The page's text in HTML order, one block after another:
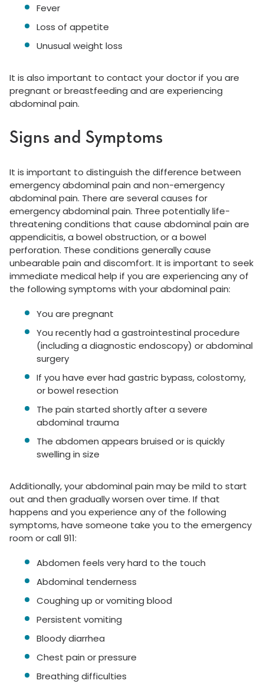
Fever
Loss of appetite
Unusual weight loss
It is also important to contact your doctor if you are
pregnant or breastfeeding and are experiencing
abdominal pain.
Signs and Symptoms
It is important to distinguish the difference between
emergency abdominal pain and non-emergency
abdominal pain. There are several causes for
emergency abdominal pain. Three potentially life-
threatening conditions that cause abdominal pain are
appendicitis, a bowel obstruction, or a bowel
perforation. These conditions generally cause
unbearable pain and discomfort. It is important to seek
immediate medical help if you are experiencing any of
the following symptoms with your abdominal pain:
You are pregnant
You recently had a gastrointestinal procedure
(including a diagnostic endoscopy) or abdominal
surgery
If you have ever had gastric bypass, colostomy,
or bowel resection
The pain started shortly after a severe
abdominal trauma
The abdomen appears bruised or is quickly
swelling in size
Additionally, your abdominal pain may be mild to start
out and then gradually worsen over time. If that
happens and you experience any of the following
symptoms, have someone take you to the emergency
room or call 911:
Abdomen feels very hard to the touch
Abdominal tenderness
Coughing up or vomiting blood
Persistent vomiting
Bloody diarrhea
Chest pain or pressure
Breathing difficulties